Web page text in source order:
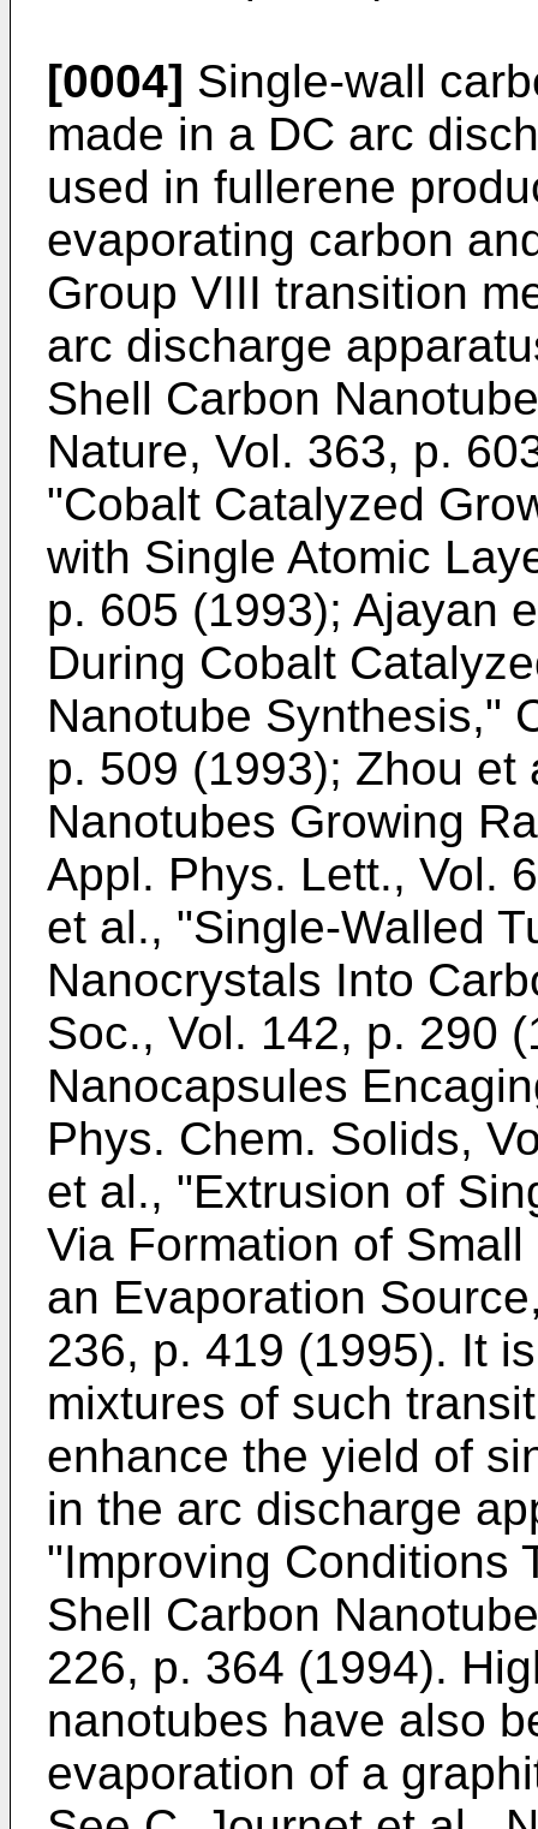
[0004] Single-wall
made in a DC arc
used in fullerene
evaporating carbon
Group VIII transition
arc discharge
Shell Carbon
Nature, Vol. 363, p.
"Cobalt Catalyzed
with Single Atomic
p. 605 (1993); Ajayan
During Cobalt
Nanotube Synthesis,"
p. 509 (1993); Zhou et
Nanotubes Growing
Appl. Phys. Lett., Vol.
et al., "Single-Walled
Nanocrystals Into
Soc., Vol. 142, p. 290
Nanocapsules
Phys. Chem. Solids,
et al., "Extrusion of
Via Formation of
an Evaporation
236, p. 419 (1995). It
mixtures of such
enhance the yield of
in the arc discharge
"Improving Conditions
Shell Carbon
226, p. 364 (1994).
nanotubes have also
evaporation of a